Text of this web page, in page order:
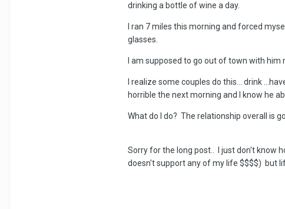
drinking a bottle of wine a day.
I ran 7 miles this morning and forced
glasses.
I am supposed to go out of town with
I realize some couples do this... drink
horrible the next morning and I know he
What do I do? The relationship overall is
Sorry for the long post.. I just don't know
doesn't support any of my life $$$$) but